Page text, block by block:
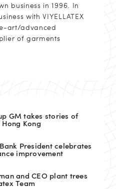
business in 1996. In
with VIYELLATEX
art/advanced
of garments
GM takes stories of
Kong
President celebrates
improvement
and CEO plant trees
Team